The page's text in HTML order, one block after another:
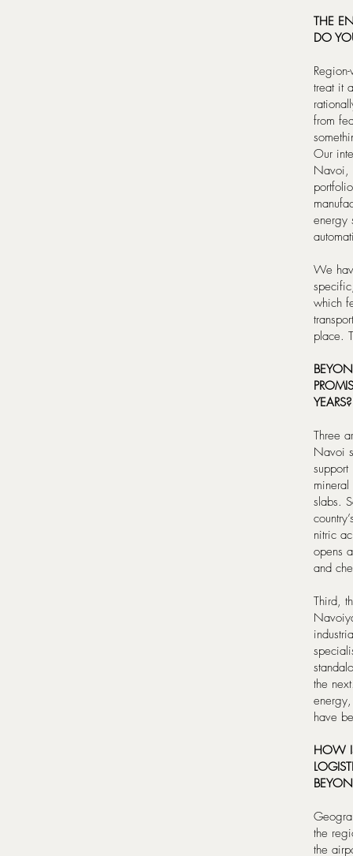
THE
DO
treat it
from
Our
Navoi,
energy
We
which
place.
YEARS?
Three
Navoi
slabs.
nitric
opens
and
Third,
the
have
HOW
the
the